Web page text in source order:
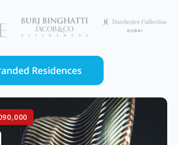
Residences